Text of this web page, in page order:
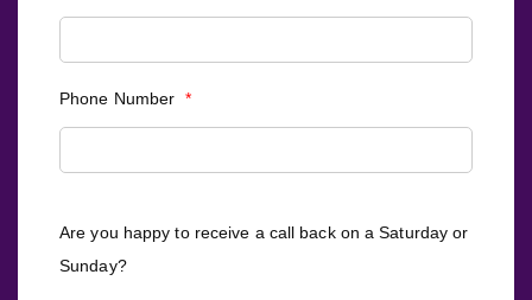
Phone Number *
Are you happy to receive a call back on a Saturday or
Sunday?